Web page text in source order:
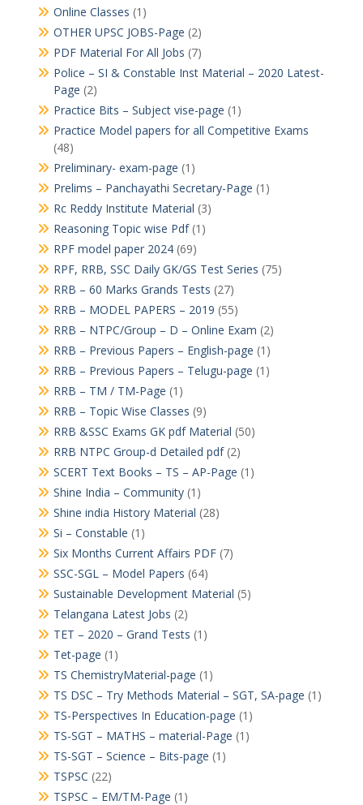
Online Classes (1)
OTHER UPSC JOBS-Page (2)
PDF Material For All Jobs (7)
Police – SI & Constable Inst Material – 2020 Latest-
Page (2)
Practice Bits – Subject vise-page (1)
Practice Model papers for all Competitive Exams
(48)
Preliminary- exam-page (1)
Prelims – Panchayathi Secretary-Page (1)
Rc Reddy Institute Material (3)
Reasoning Topic wise Pdf(1)
RPF model paper 2024(69)
RPF, RRB, SSC Daily GK/GS Test Series (75)
RRB – 60 Marks Grands Tests (27)
RRB – MODEL PAPERS – 2019 (55)
RRB – NTPC/Group – D – Online Exam (2)
RRB – Previous Papers – English-page (1)
RRB – Previous Papers – Telugu-page (1)
RRB – TM / TM-Page (1)
RRB – Topic Wise Classes (9)
RRB &SSC Exams GK pdf Material (50)
RRB NTPC Group-d Detailed pdf(2)
SCERT Text Books – TS – AP-Page (1)
Shine India – Community(1)
Shine india History Material (28)
Si – Constable (1)
Six Months Current Affairs PDF(7)
SSC-SGL – Model Papers (64)
Sustainable Development Material (5)
Telangana Latest Jobs (2)
TET – 2020 – Grand Tests (1)
Tet-page (1)
TS ChemistryMaterial-page (1)
TS DSC – Try Methods Material – SGT, SA-page (1)
TS-Perspectives In Education-page (1)
TS-SGT – MATHS – material-Page (1)
TS-SGT – Science – Bits-page (1)
TSPSC (22)
TSPSC – EM/TM-Page (1)